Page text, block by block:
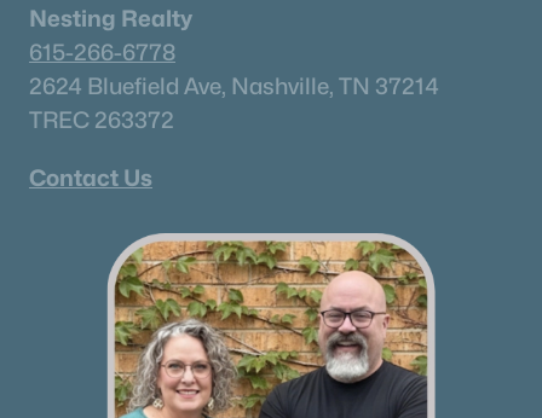
Nesting Realty
615-266-6778
2624 Bluefield Ave, Nashville, TN 37214
TREC 263372
Contact Us